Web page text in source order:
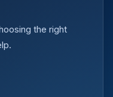
the right